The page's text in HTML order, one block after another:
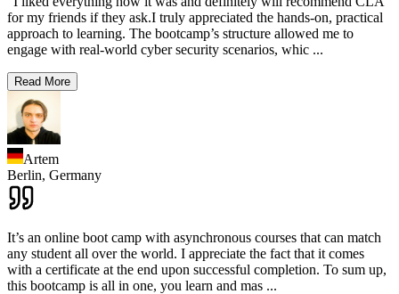
for my friends if they ask.I truly appreciated the hands-on, practical
approach to learning. The bootcamp’s structure allowed me to
engage with real-world cyber security scenarios, whic ...
Read More
Artem
Berlin, Germany
It’s an online boot camp with asynchronous courses that can match
any student all over the world. I appreciate the fact that it comes
with a certificate at the end upon successful completion. To sum up,
this bootcamp is all in one, you learn and mas ...